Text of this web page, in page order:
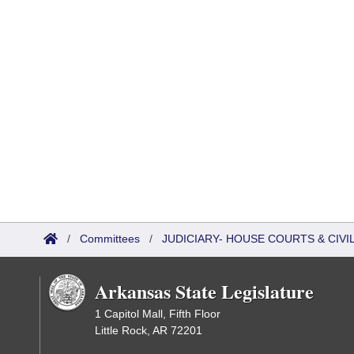
/ Committees / JUDICIARY- HOUSE COURTS &
Arkansas State Legislature
1 Capitol Mall, Fifth Floor
Little Rock, AR 72201